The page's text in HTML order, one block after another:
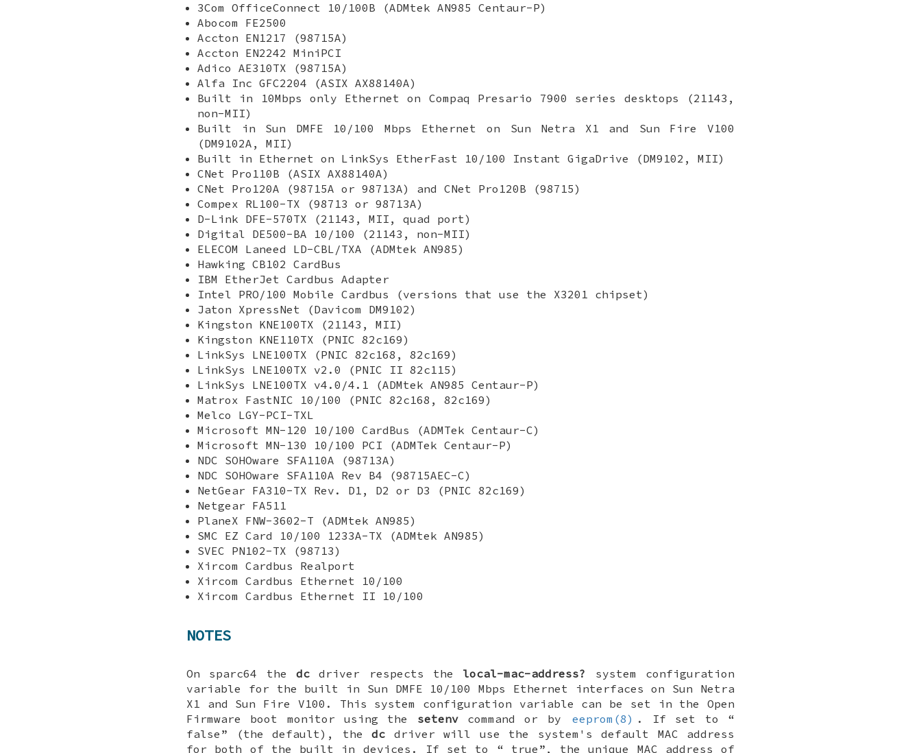
3Com OfficeConnect 10/100B (ADMtek AN985 Centaur-P)
Abocom FE2500
Accton EN1217 (98715A)
Accton EN2242 MiniPCI
Adico AE310TX (98715A)
Alfa Inc GFC2204 (ASIX AX88140A)
Built in 10Mbps only Ethernet on Compaq Presario 7900 series desktops (21143,
non-MII)
Built in Sun DMFE 10/100 Mbps Ethernet on Sun Netra X1 and Sun Fire V100
(DM9102A, MII)
Built in Ethernet on LinkSys EtherFast 10/100 Instant GigaDrive (DM9102, MII)
CNet Pro110B (ASIX AX88140A)
CNet Pro120A (98715A or 98713A) and CNet Pro120B (98715)
Compex RL100-TX (98713 or 98713A)
D-Link DFE-570TX (21143, MII, quad port)
Digital DE500-BA 10/100 (21143, non-MII)
ELECOM Laneed LD-CBL/TXA (ADMtek AN985)
Hawking CB102 CardBus
IBM EtherJet Cardbus Adapter
Intel PRO/100 Mobile Cardbus (versions that use the X3201 chipset)
Jaton XpressNet (Davicom DM9102)
Kingston KNE100TX (21143, MII)
Kingston KNE110TX (PNIC 82c169)
LinkSys LNE100TX (PNIC 82c168, 82c169)
LinkSys LNE100TX v2.0 (PNIC II 82c115)
LinkSys LNE100TX v4.0/4.1 (ADMtek AN985 Centaur-P)
Matrox FastNIC 10/100 (PNIC 82c168, 82c169)
Melco LGY-PCI-TXL
Microsoft MN-120 10/100 CardBus (ADMTek Centaur-C)
Microsoft MN-130 10/100 PCI (ADMTek Centaur-P)
NDC SOHOware SFA110A (98713A)
NDC SOHOware SFA110A Rev B4 (98715AEC-C)
NetGear FA310-TX Rev. D1, D2 or D3 (PNIC 82c169)
Netgear FA511
PlaneX FNW-3602-T (ADMtek AN985)
SMC EZ Card 10/100 1233A-TX (ADMtek AN985)
SVEC PN102-TX (98713)
Xircom Cardbus Realport
Xircom Cardbus Ethernet 10/100
Xircom Cardbus Ethernet II 10/100
NOTES
On sparc64 the dc driver respects the local-mac-address?
system configuration
variable for the built in Sun DMFE 10/100 Mbps Ethernet interfaces on Sun Netra
X1 and Sun Fire V100. This system configuration variable can be set in the Open
Firmware boot monitor using the setenvcommand or by eeprom(8) . If set to “
false ” (the default), the dc driver will use the system's default MAC address
for both of the built in devices. If set to “ true ”, the unique MAC address of